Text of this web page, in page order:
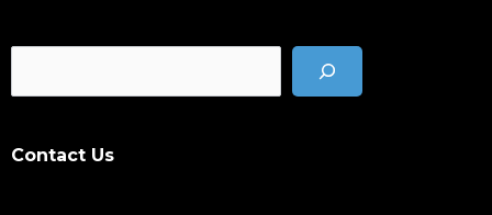
Contact Us